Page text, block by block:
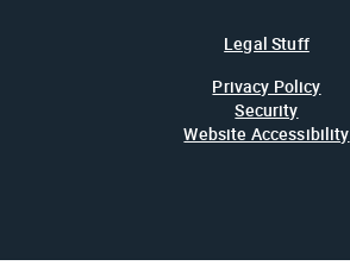
Legal Stuff
Privacy Policy
Security
Website Accessibility